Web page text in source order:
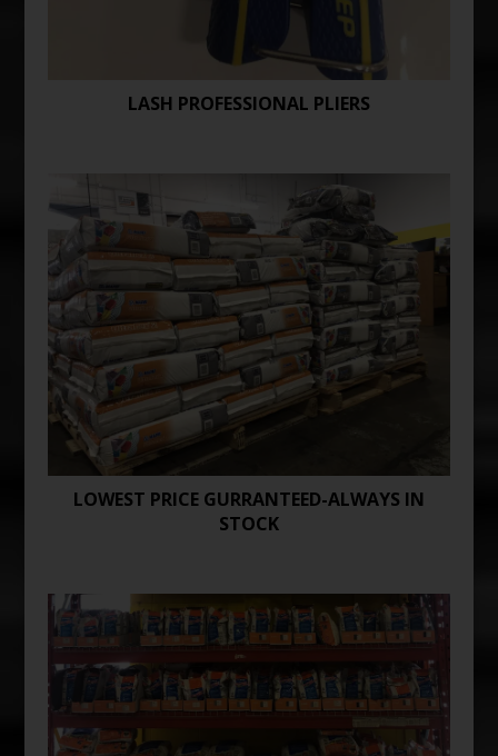
LASH PROFESSIONAL PLIERS
LOWEST PRICE GURRANTEED-ALWAYS IN
STOCK